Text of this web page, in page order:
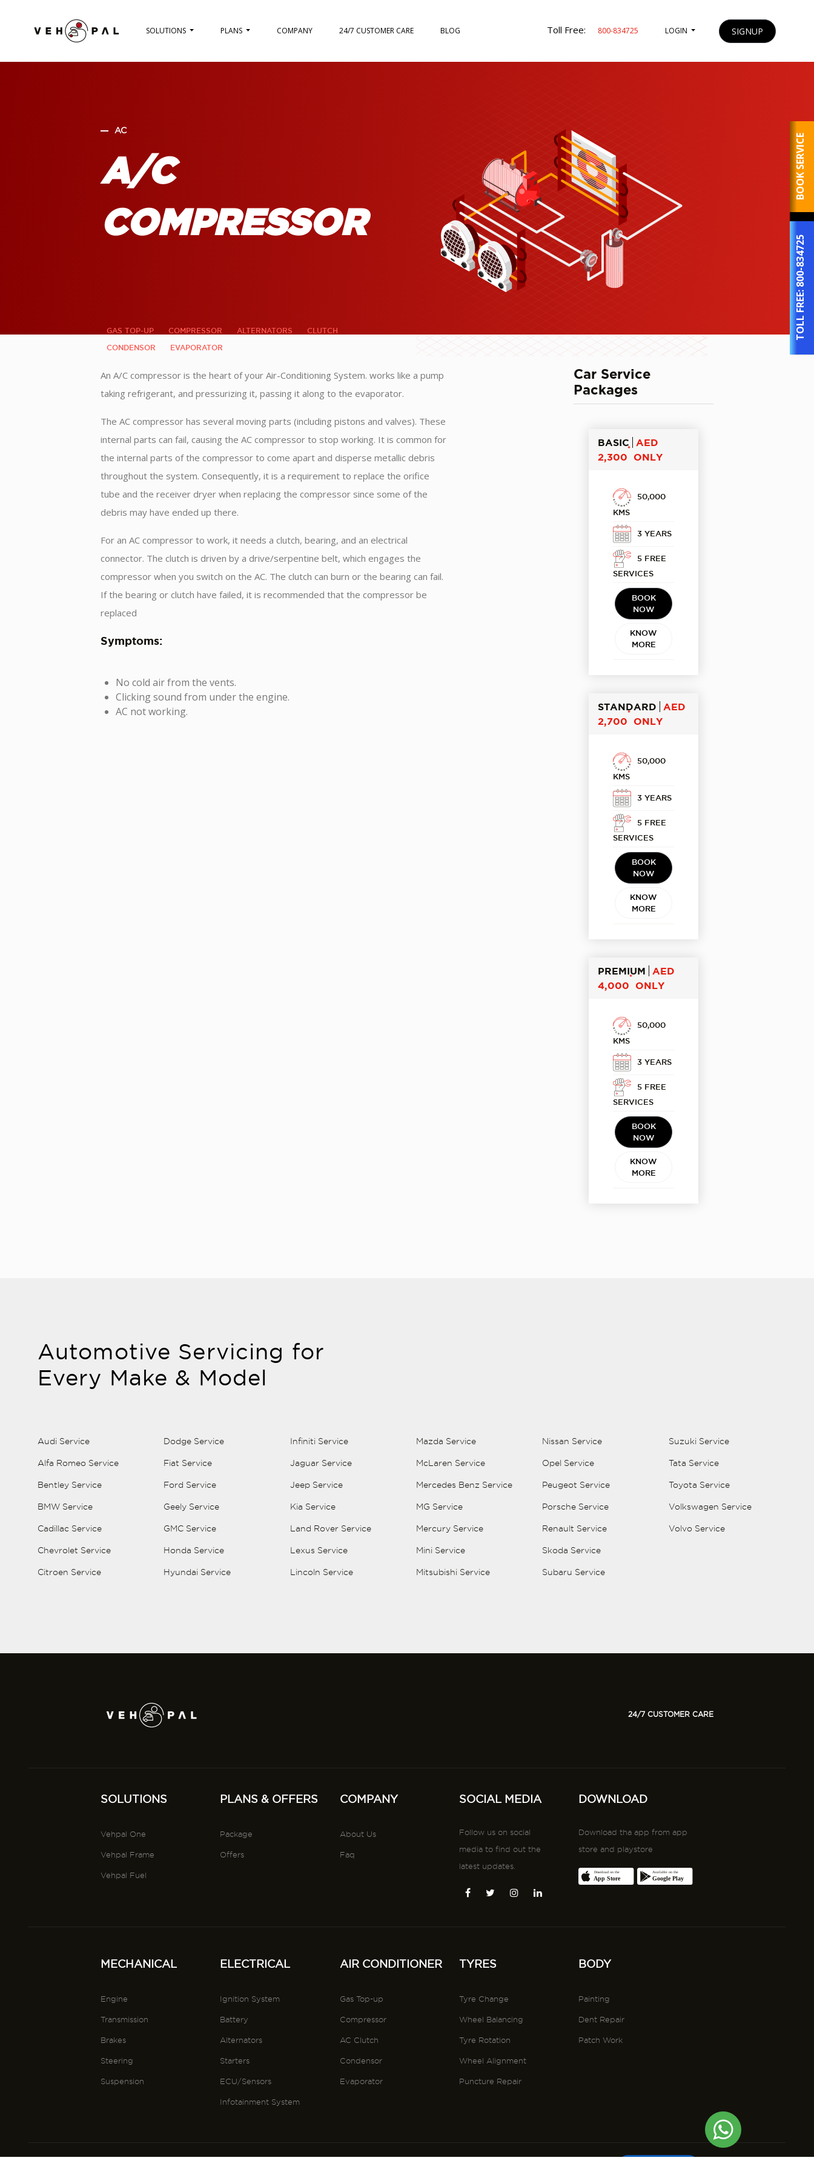
SOLUTIONS PLANS COMPANY 24/7 CUSTOMER CARE BLOG Toll Free: 800-834725 LOGIN SIGNUP
BOOK SERVICE
TOLL FREE:
800-834725
AC
A/C
COMPRESSOR
GAS TOP-UP COMPRESSOR ALTERNATORS CLUTCH
CONDENSOR EVAPORATOR
An A/C compressor is the heart of your Air-Conditioning System. works like a pump
taking refrigerant, and pressurizing it, passing it along to the evaporator.
The AC compressor has several moving parts (including pistons and valves). These
internal parts can fail, causing the AC compressor to stop working. It is common for
the internal parts of the compressor to come apart and disperse metallic debris
throughout the system. Consequently, it is a requirement to replace the orifice
tube and the receiver dryer when replacing the compressor since some of the
debris may have ended up there.
For an AC compressor to work, it needs a clutch, bearing, and an electrical
connector. The clutch is driven by a drive/serpentine belt, which engages the
compressor when you switch on the AC. The clutch can burn or the bearing can fail.
If the bearing or clutch have failed, it is recommended that the compressor be
replaced
Symptoms:
No cold air from the vents.
Clicking sound from under the engine.
AC not working.
Car Service
Packages
BASIC
AED
2,300
*
ONLY
50,000
KMS
3 YEARS
5 FREE
SERVICES
BOOK
NOW
KNOW
MORE
STANDARD
AED
2,700
*
ONLY
50,000
KMS
3 YEARS
5 FREE
SERVICES
BOOK
NOW
KNOW
MORE
PREMIUM
AED
4,000
*
ONLY
50,000
KMS
3 YEARS
5 FREE
SERVICES
BOOK
NOW
KNOW
MORE
Automotive Servicing for
Every Make & Model
Audi Service
Alfa Romeo Service
Bentley Service
BMW Service
Cadillac Service
Chevrolet Service
Citroen Service
Dodge Service
Fiat Service
Ford Service
Geely Service
GMC Service
Honda Service
Hyundai Service
Infiniti Service
Jaguar Service
Jeep Service
Kia Service
Land Rover Service
Lexus Service
Lincoln Service
Mazda Service
McLaren Service
Mercedes Benz Service
MG Service
Mercury Service
Mini Service
Mitsubishi Service
Nissan Service
Opel Service
Peugeot Service
Porsche Service
Renault Service
Skoda Service
Subaru Service
Suzuki Service
Tata Service
Toyota Service
Volkswagen Service
Volvo Service
24/7 CUSTOMER CARE
SOLUTIONS
Vehpal One
Vehpal Frame
Vehpal Fuel
PLANS & OFFERS
Package
Offers
COMPANY
About Us
Faq
SOCIAL MEDIA
Follow us on social
media to find out the
latest updates.
DOWNLOAD
Download tha app from app
store and playstore
MECHANICAL
Engine
Transmission
Brakes
Steering
Suspension
ELECTRICAL
Ignition System
Battery
Alternators
Starters
ECU/Sensors
Infotainment System
AIR CONDITIONER
Gas Top-up
Compressor
AC Clutch
Condensor
Evaporator
TYRES
Tyre Change
Wheel Balancing
Tyre Rotation
Wheel Alignment
Puncture Repair
BODY
Painting
Dent Repair
Patch Work